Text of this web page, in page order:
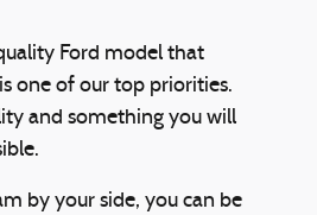
Ford model that
one of our top priorities.
and something you will
by your side, you can be